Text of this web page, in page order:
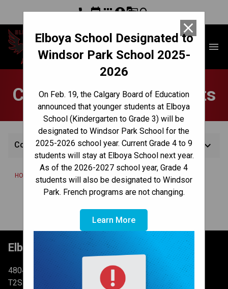
Elboya School Designated to
Windsor Park School 2025-
2026
On Feb. 19, the Calgary Board of Education
announced that younger students at Elboya
School (Kindergarten to Grade 3) will be
designated to Windsor Park School for the
2025-2026 school year. Current Grade 4 to 9
students will stay at Elboya School next year.
As of the 2026-2027 school year, Grade 4
students will also be designated to Windsor
Park. French programs are not changing.
Learn More
close
phoneeventappsaccount_circleg_translatesearch
Elboya School menu
Complementary Subjects
Complementary Subjects keyboard_arrow_down
HOME TEACHING & LEARNING / COMPLEMENTARY SUBJECTS
Last Modified:February 5, 2024
Elboya School
4804 6 St SW Calgary, AB
T2S 2N3